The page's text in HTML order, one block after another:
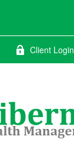
Client Login